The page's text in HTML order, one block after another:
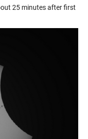
25 minutes after first